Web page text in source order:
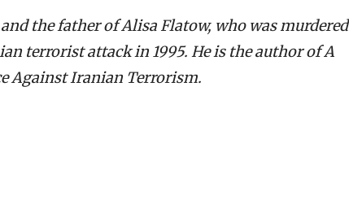
the father of Alisa Flatow, who was murdered
terrorist attack in 1995. He is the author of A
Against Iranian Terrorism.